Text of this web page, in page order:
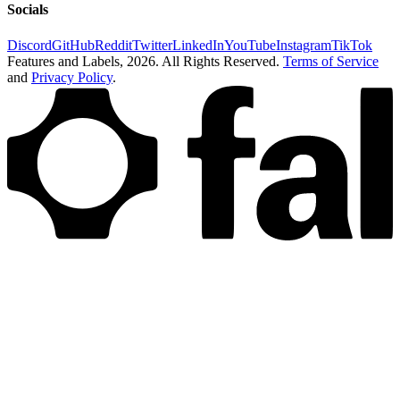
Socials
DiscordGitHubRedditTwitterLinkedInYouTubeInstagramTikTok
Features and Labels, 2026. All Rights Reserved. Terms of Service
and Privacy Policy.